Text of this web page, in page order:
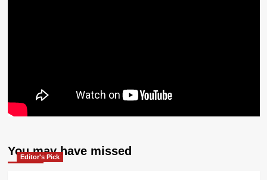
You may have missed
Editor's Pick